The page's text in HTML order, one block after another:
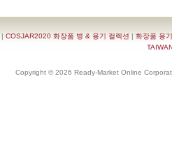
| COSJAR2020 화장품 병 & 용기 컬렉션 | 화장품 용
Copyright © 2026 Ready-Market Online